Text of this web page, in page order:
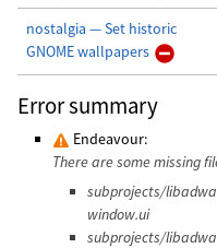
nostalgia — Set historic
GNOME wallpapers
Error summary
Endeavour:
There are some missing
subprojects/
window.ui
subprojects/